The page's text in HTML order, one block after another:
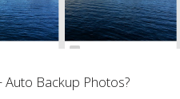
Backup Photos?